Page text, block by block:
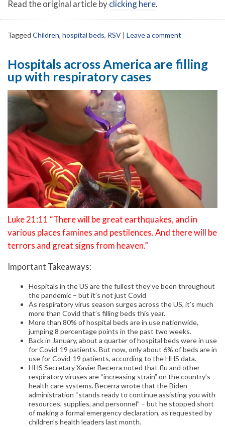
Read the original article byclicking here.
Tagged Children, hospital beds, RSV | Leave a comment
Hospitals across America are filling
up with respiratory cases
Luke 21:11 “There will be great earthquakes, and in
various places famines and pestilences. And there will be
terrors and great signs from heaven.”
Important Takeaways:
Hospitals in the US are the fullest they’ve been throughout
the pandemic – but it’s not just Covid
As respiratory virus season surges across the US, it’s much
more than Covid that’s filling beds this year.
More than 80% of hospital beds are in use nationwide,
jumping 8 percentage points in the past two weeks.
Back in January, about a quarter of hospital beds were in use
for Covid-19 patients. But now, only about 6% of beds are in
use for Covid-19 patients, according to the HHS data.
HHS Secretary Xavier Becerra noted that flu and other
respiratory viruses are “increasing strain” on the country’s
health care systems. Becerra wrote that the Biden
administration “stands ready to continue assisting you with
resources, supplies, and personnel” – but he stopped short
of making a formal emergency declaration, as requested by
children’s health leaders last month.